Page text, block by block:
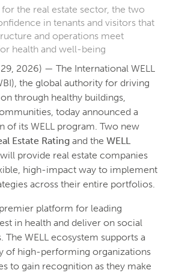
the real estate sector, the two
in tenants and visitors that
and operations meet
health and well-being
2026) — The International WELL
the global authority for driving
through healthy buildings,
today announced a
of its WELL program. Two new
Estate Ratingand the WELL
provide real estate companies
high-impact way to implement
across their entire portfolios.
platform for leading
in health and deliver on social
The WELL ecosystem supports a
of high-performing organizations
to gain recognition as they make